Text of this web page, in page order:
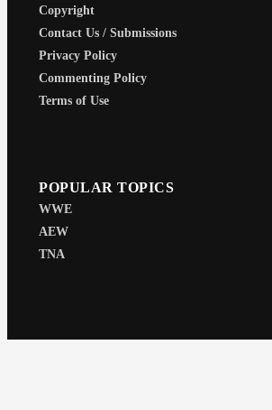
Copyright
Contact Us / Submissions
Privacy Policy
Commenting Policy
Terms of Use
POPULAR TOPICS
WWE
AEW
TNA